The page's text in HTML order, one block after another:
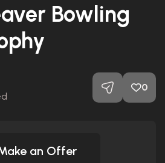
Bowling
0
an Offer